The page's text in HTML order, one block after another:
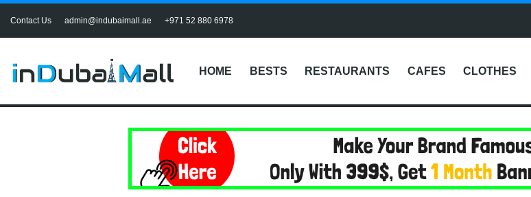
Contact Us admin@indubaimall.ae +971 52 880 6978
HOME BESTS RESTAURANTS CAFES CLOTHES